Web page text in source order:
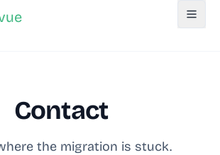
Contact
the migration is stuck.